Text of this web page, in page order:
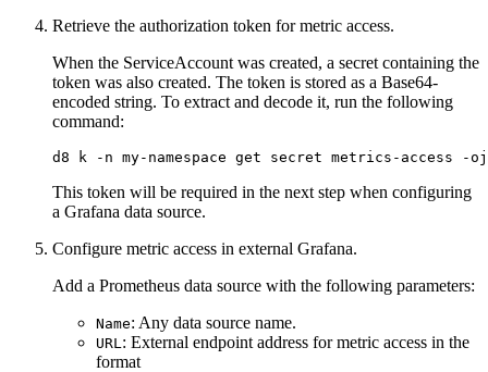
Retrieve the authorization token for metric access.
When the ServiceAccount was created, a secret containing the
token was also created. The token is stored as a Base64-
encoded string. To extract and decode it, run the following
command:
d8 k -n my-namespace get secret metrics-access -
This token will be required in the next step when configuring
a Grafana data source.
Configure metric access in external Grafana.
Add a Prometheus data source with the following parameters:
Name: Any data source name.
URL : External endpoint address for metric access in the
format